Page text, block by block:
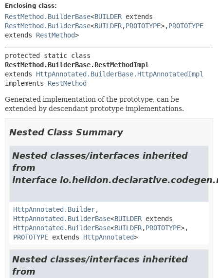
Enclosing class:
RestMethod.BuilderBase<BUILDER extends
RestMethod.BuilderBase<BUILDER,PROTOTYPE>,PROTOTYPE
extends RestMethod>
RestMethod.BuilderBase.RestMethodImpl
extends HttpAnnotated.BuilderBase.HttpAnnotatedImpl
implements RestMethod
Generated implementation of the prototype, can be
extended by descendant prototype implementations.
Nested Class Summary
Nested classes/interfaces inherited
from
interface
HttpAnnotated.Builder,
HttpAnnotated.BuilderBase<BUILDER extends
HttpAnnotated.BuilderBase<BUILDER,PROTOTYPE>,
PROTOTYPE extends HttpAnnotated>
Nested classes/interfaces inherited
from